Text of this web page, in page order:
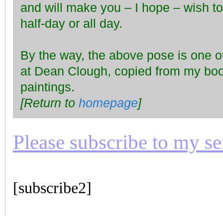
and will make you – I hope – wish
half-day or all day.
By the way, the above pose is one
at Dean Clough, copied from my
paintings.
[Return to homepage]
Please subscribe to my
[subscribe2]